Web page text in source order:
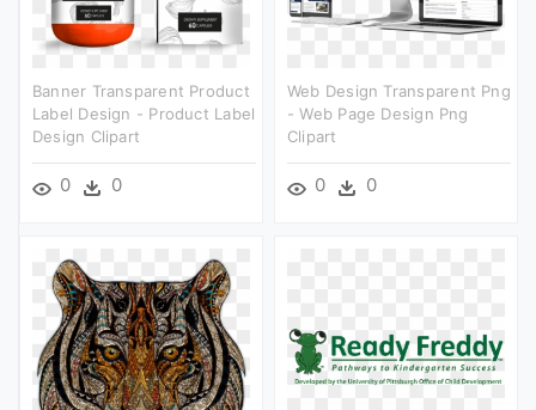
Banner Transparent Product
Label Design - Product Label
Design Clipart
0 0
Web Design Transparent Png
- Web Page Design Png
Clipart
0 0